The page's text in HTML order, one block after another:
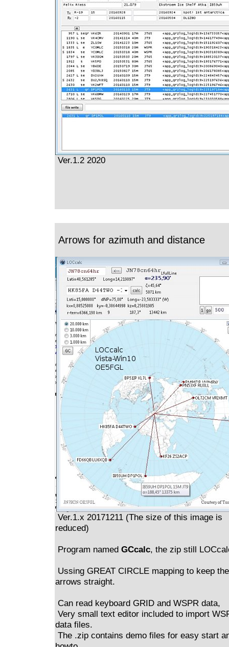
Ver.1.2 2020
Arrows for azimuth and distance
Ver.1.x 20171211 (The size of this image is
reduced)
Program named GCcalc, the zip still
Ussing GREAT CIRCLE mapping to keep the
arrows straight.
Can read keyboard GRID and WSPR data,
Very small text editor included to import
data files.
The .zip contains demo files for easy start